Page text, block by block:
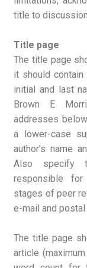
title to
Title page
The title page
it should
initial and last
Brown E
addresses
a lower-case
author’s name
Also specify
responsible for
stages of peer
e-mail and
The title page
article